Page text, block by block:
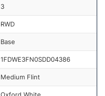
3
RWD
Base
1FDWE3FN0SDD04386
Medium Flint
Oxford White